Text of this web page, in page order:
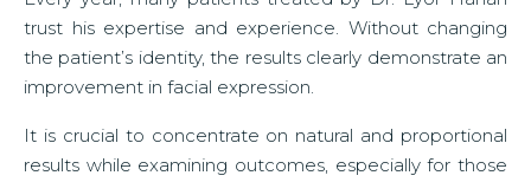
trust his expertise and experience. Without changing
the patient’s identity, the results clearly demonstrate an
improvement in facial expression.
It is crucial to concentrate on natural and proportional
results while examining outcomes, especially for those